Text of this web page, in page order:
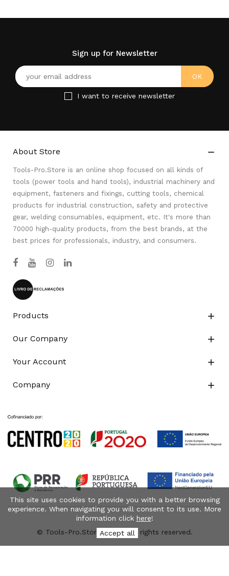
Sign up for Newsletter
I want to receive newsletter
About Store 
Tools-Pro.Store is an online shop focused on all kinds of
tools (power tools and hand tools), industrial machinery and
equipment, fasteners and fixings, cutting tools, chemical
products for industrial construction, safety and protective
gear, welding consumables, equipment, etc. It's more than
70000 high-quality products, from the best brands, at the
best prices for professionals, industry, and consumers.
Products 
Our Company 
Your Account 
Company 
© Tools-Pro.Store 2026 - All rights reserved.
This site uses cookies to provide you with a better browsing
experience. When navigating you will consent to its use. More
information click here!
Accept all